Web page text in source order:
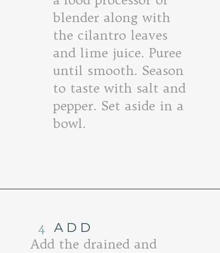
blender along with
the cilantro leaves
and lime juice. Puree
until smooth. Season
to taste with salt and
pepper. Set aside in a
bowl.
ADD
4
Add the drained and